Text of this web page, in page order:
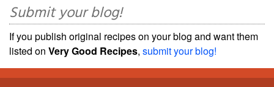
Submit your blog!
If you publish original recipes on your blog and want them
listed on Very Good Recipes, submit your blog!